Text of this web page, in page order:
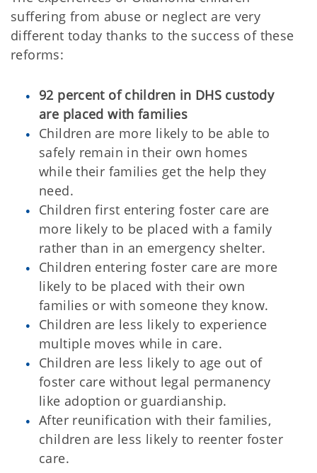
suffering from abuse or neglect are very
different today thanks to the success of these
reforms:
92 percent of children in DHS custody
are placed with families
Children are more likely to be able to
safely remain in their own homes
while their families get the help they
need.
Children first entering foster care are
more likely to be placed with a family
rather than in an emergency shelter.
Children entering foster care are more
likely to be placed with their own
families or with someone they know.
Children are less likely to experience
multiple moves while in care.
Children are less likely to age out of
foster care without legal permanency
like adoption or guardianship.
After reunification with their families,
children are less likely to reenter foster
care.